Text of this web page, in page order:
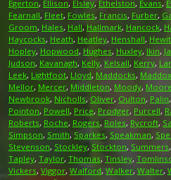
Egerton, Ellison, Elsley, Ethelston, Evans,
Fearnall, Fleet, Fowles, Francis, Furber,
Groom, Hales, Hall, Hallmark, Hancock,
Haycocks, Heath, Heatley, Henshall,
Hopley, Hopwood, Hughes, Huxley, Ikin,
Judson, Kavanagh, Kelly, Kelsall, Kerry,
Leek, Lightfoot, Lloyd, Maddocks, Maddox
Mellor, Mercer, Middleton, Moody, Moore
Newbrook, Nicholls, Oliver, Oulton, Palin,
Pointon, Powell, Price, Prodger, Purcell,
Roberts, Roche, Rogers, Roles, Rycroft,
Simpson, Smith, Sparkes, Speakman,
Stevenson, Stockley, Stockton, Summers,
Tapley, Taylor, Thomas, Tinsley,
Vickers, Viggor, Walford, Walker, Walter,